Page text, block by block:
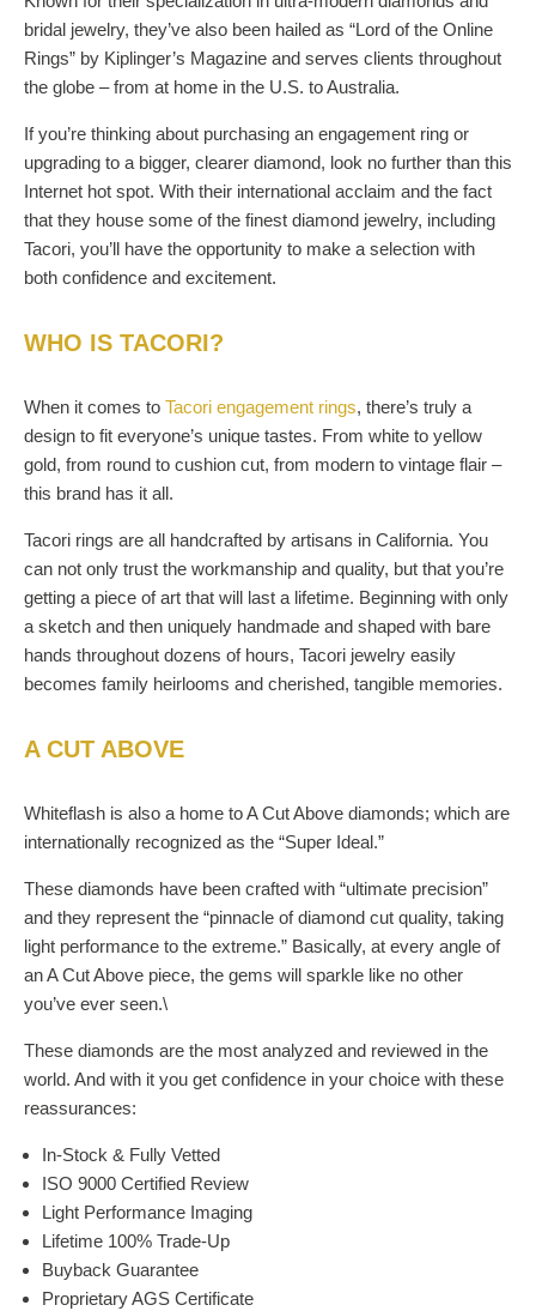
bridal jewelry, they’ve also been hailed as “Lord of the Online
Rings” by Kiplinger’s Magazine and serves clients throughout
the globe – from at home in the U.S. to Australia.
If you’re thinking about purchasing an engagement ring or
upgrading to a bigger, clearer diamond, look no further than this
Internet hot spot. With their international acclaim and the fact
that they house some of the finest diamond jewelry, including
Tacori, you’ll have the opportunity to make a selection with
both confidence and excitement.
WHO IS TACORI?
When it comes to Tacori engagement rings, there’s truly a
design to fit everyone’s unique tastes. From white to yellow
gold, from round to cushion cut, from modern to vintage flair –
this brand has it all.
Tacori rings are all handcrafted by artisans in California. You
can not only trust the workmanship and quality, but that you’re
getting a piece of art that will last a lifetime. Beginning with only
a sketch and then uniquely handmade and shaped with bare
hands throughout dozens of hours, Tacori jewelry easily
becomes family heirlooms and cherished, tangible memories.
A CUT ABOVE
Whiteflash is also a home to A Cut Above diamonds; which are
internationally recognized as the “Super Ideal.”
These diamonds have been crafted with “ultimate precision”
and they represent the “pinnacle of diamond cut quality, taking
light performance to the extreme.” Basically, at every angle of
an A Cut Above piece, the gems will sparkle like no other
you’ve ever seen.\
These diamonds are the most analyzed and reviewed in the
world. And with it you get confidence in your choice with these
reassurances:
In-Stock & Fully Vetted
ISO 9000 Certified Review
Light Performance Imaging
Lifetime 100% Trade-Up
Buyback Guarantee
Proprietary AGS Certificate